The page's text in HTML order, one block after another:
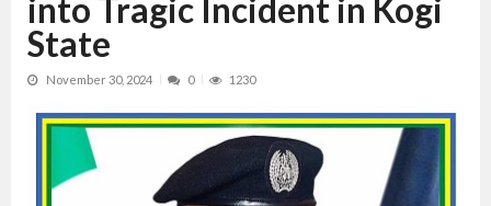
into Tragic Incident in Kogi
State
November 30, 2024 0 1230